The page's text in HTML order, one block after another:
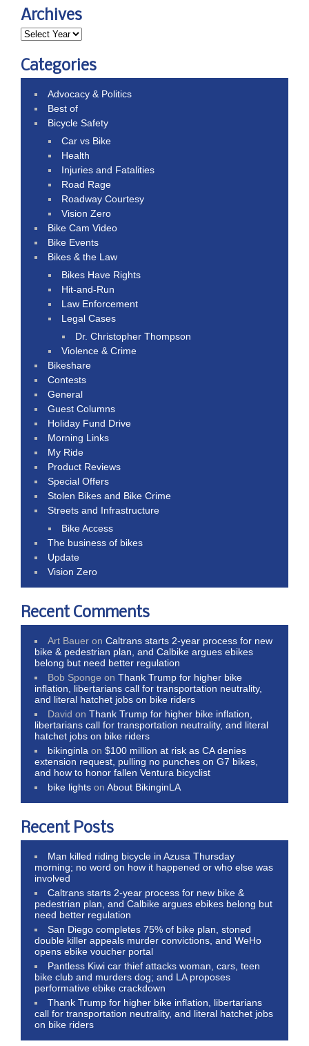
Archives
Categories
Advocacy & Politics
Best of
Bicycle Safety
Car vs Bike
Health
Injuries and Fatalities
Road Rage
Roadway Courtesy
Vision Zero
Bike Cam Video
Bike Events
Bikes & the Law
Bikes Have Rights
Hit-and-Run
Law Enforcement
Legal Cases
Dr. Christopher Thompson
Violence & Crime
Bikeshare
Contests
General
Guest Columns
Holiday Fund Drive
Morning Links
My Ride
Product Reviews
Special Offers
Stolen Bikes and Bike Crime
Streets and Infrastructure
Bike Access
The business of bikes
Update
Vision Zero
Recent Comments
Art Bauer onCaltrans starts 2-year process for new
bike & pedestrian plan, and Calbike argues ebikes
belong but need better regulation
Bob Sponge onThank Trump for higher bike
inflation, libertarians call for transportation neutrality,
and literal hatchet jobs on bike riders
David onThank Trump for higher bike inflation,
libertarians call for transportation neutrality, and literal
hatchet jobs on bike riders
bikinginla on$100 million at risk as CA denies
extension request, pulling no punches on G7 bikes,
and how to honor fallen Ventura bicyclist
bike lights onAbout BikinginLA
Recent Posts
Man killed riding bicycle in Azusa Thursday
morning; no word on how it happened or who else was
involved
Caltrans starts 2-year process for new bike &
pedestrian plan, and Calbike argues ebikes belong but
need better regulation
San Diego completes 75% of bike plan, stoned
double killer appeals murder convictions, and WeHo
opens ebike voucher portal
Pantless Kiwi car thief attacks woman, cars, teen
bike club and murders dog; and LA proposes
performative ebike crackdown
Thank Trump for higher bike inflation, libertarians
call for transportation neutrality, and literal hatchet jobs
on bike riders